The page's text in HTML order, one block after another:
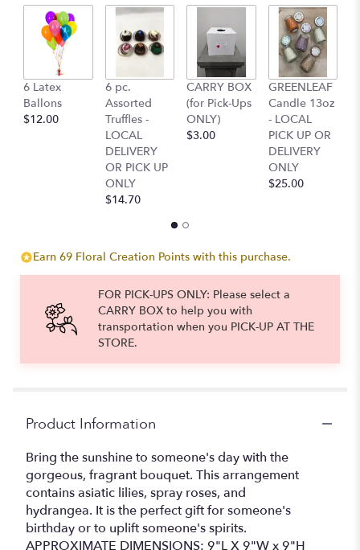
6 Latex
Ballons
$12.00
6 pc.
Assorted
Truffles -
LOCAL
DELIVERY
OR PICK UP
ONLY
$14.70
CARRY BOX
(for Pick-Ups
ONLY)
$3.00
GREENLEAF
Candle 13oz
- LOCAL
PICK UP OR
DELIVERY
ONLY
$25.00
Earn 69 Floral Creation Points with this purchase.
FOR PICK-UPS ONLY: Please select a
CARRY BOX to help you with
transportation when you PICK-UP AT THE
STORE.
Product Information
Bring the sunshine to someone's day with the
gorgeous, fragrant bouquet. This arrangement
contains asiatic lilies, spray roses, and
hydrangea. It is the perfect gift for someone's
birthday or to uplift someone's spirits.
APPROXIMATE DIMENSIONS: 9"L X 9"W x 9"H